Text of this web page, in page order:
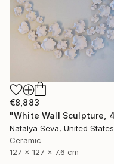
€8,883
Natalya Seva, United States
Ceramic
127 x 127 x 7.6 cm